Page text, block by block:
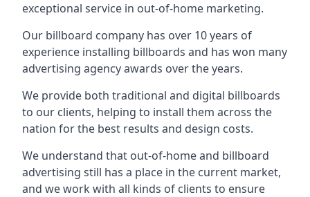
exceptional service in out-of-home marketing.
Our billboard company has over 10 years of
experience installing billboards and has won many
advertising agency awards over the years.
We provide both traditional and digital billboards
to our clients, helping to install them across the
nation for the best results and design costs.
We understand that out-of-home and billboard
advertising still has a place in the current market,
and we work with all kinds of clients to ensure